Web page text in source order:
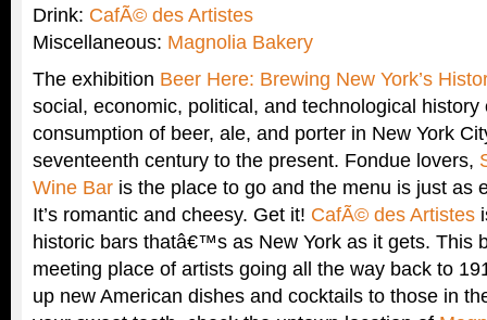
Drink: CafÃ© des Artistes
Miscellaneous: Magnolia Bakery
The exhibition Beer Here: Brewing New York’s
social, economic, political, and technological
consumption of beer, ale, and porter in New York
seventeenth century to the present. Fondue lovers,
Wine Bar is the place to go and the menu is just as
It’s romantic and cheesy. Get it! CafÃ© des Artistes
historic bars thatâ€™s as New York as it gets. This
meeting place of artists going all the way back to
up new American dishes and cocktails to those in